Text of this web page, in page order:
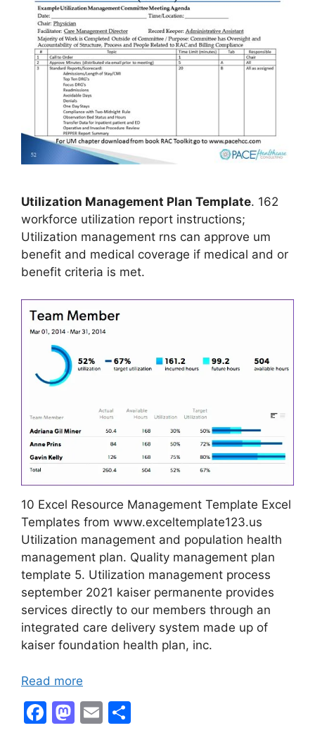
Utilization Management Plan Template. 162
workforce utilization report instructions;
Utilization management rns can approve um
benefit and medical coverage if medical and or
benefit criteria is met.
10 Excel Resource Management Template Excel
Templates from www.exceltemplate123.us
Utilization management and population health
management plan. Quality management plan
template 5. Utilization management process
september 2021 kaiser permanente provides
services directly to our members through an
integrated care delivery system made up of
kaiser foundation health plan, inc.
Read more
F
M E